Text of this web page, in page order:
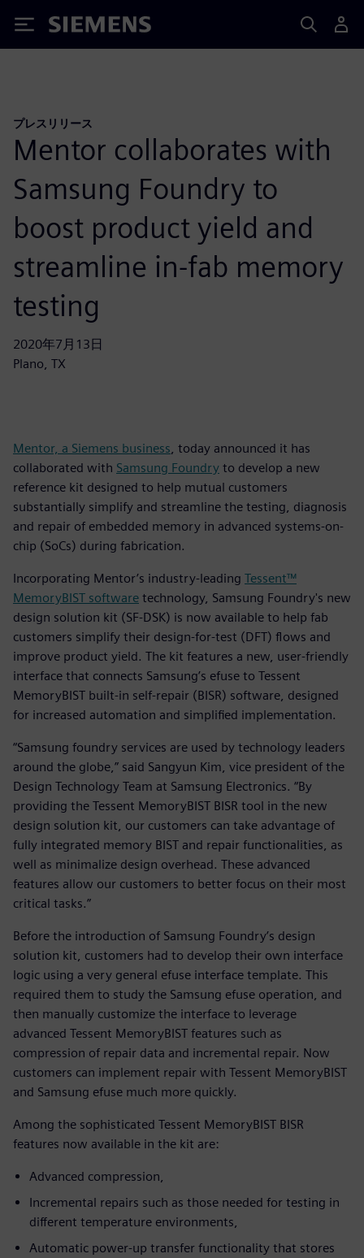
Siemens
プレスリリース
Mentor collaborates with
Samsung Foundry to
boost product yield and
streamline in-fab memory
testing
2020年7月13日
Plano, TX
Mentor, a Siemens business , today announced it has
collaborated with Samsung Foundry to develop a new
reference kit designed to help mutual customers
substantially simplify and streamline the testing, diagnosis
and repair of embedded memory in advanced systems-on-
chip (SoCs) during fabrication.
Incorporating Mentor’s industry-leading Tessent™
MemoryBIST software technology, Samsung Foundry's new
design solution kit (SF-DSK) is now available to help fab
customers simplify their design-for-test (DFT) flows and
improve product yield. The kit features a new, user-friendly
interface that connects Samsung’s efuse to Tessent
MemoryBIST built-in self-repair (BISR) software, designed
for increased automation and simplified implementation.
“Samsung foundry services are used by technology leaders
around the globe,” said Sangyun Kim, vice president of the
Design Technology Team at Samsung Electronics. “By
providing the Tessent MemoryBIST BISR tool in the new
design solution kit, our customers can take advantage of
fully integrated memory BIST and repair functionalities, as
well as minimalize design overhead. These advanced
features allow our customers to better focus on their most
critical tasks.”
Before the introduction of Samsung Foundry’s design
solution kit, customers had to develop their own interface
logic using a very general efuse interface template. This
required them to study the Samsung efuse operation, and
then manually customize the interface to leverage
advanced Tessent MemoryBIST features such as
compression of repair data and incremental repair. Now
customers can implement repair with Tessent MemoryBIST
and Samsung efuse much more quickly.
Among the sophisticated Tessent MemoryBIST BISR
features now available in the kit are:
Advanced compression,
Incremental repairs such as those needed for testing in
different temperature environments,
Automatic power-up transfer functionality that stores